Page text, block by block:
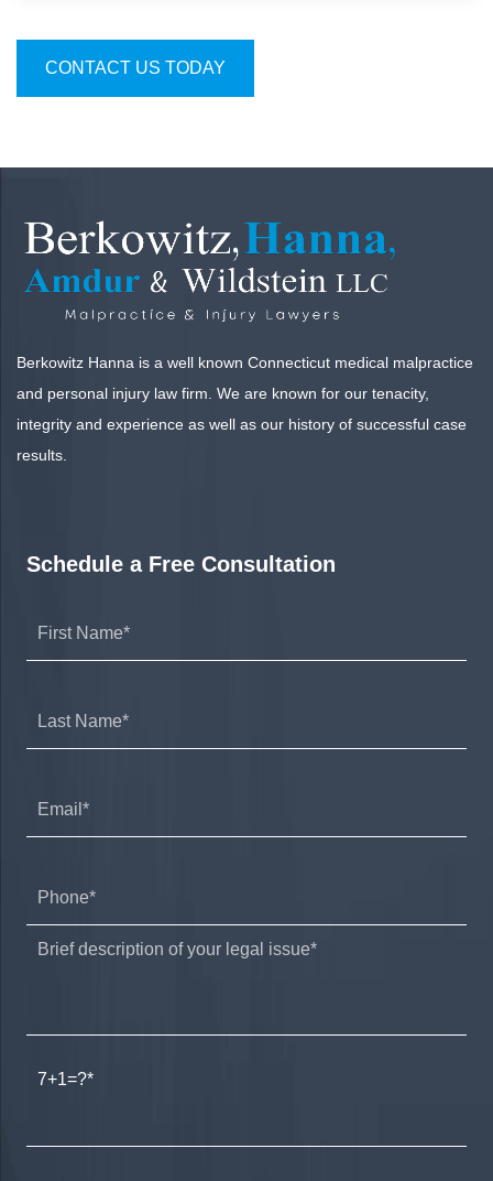
CONTACT US TODAY
Berkowitz Hanna is a well known Connecticut medical malpractice
and personal injury law firm. We are known for our tenacity,
integrity and experience as well as our history of successful case
results.
Schedule a Free Consultation
7+1=?